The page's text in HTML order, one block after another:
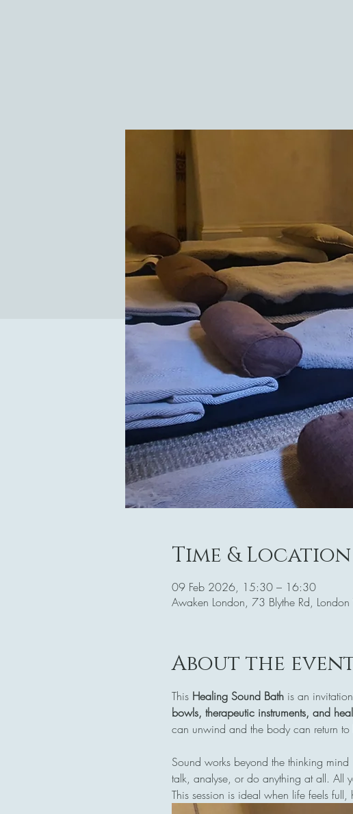
Time & Location
09 Feb 2026, 15:30 – 16:30
Awaken London, 73 Blythe Rd,
About the
This Healing Sound Bath is an
bowls, therapeutic instruments, and
can unwind and the body can return to
Sound works beyond the thinking mind
talk, analyse, or do anything at all. All
This session is ideal when life feels